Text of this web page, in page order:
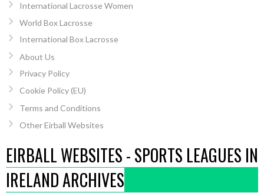
International Lacrosse Women
World Box Lacrosse
International Box Lacrosse
About Us
Privacy Policy
Cookie Policy (EU)
Terms and Conditions
Other Eirball Websites
EIRBALL WEBSITES - SPORTS LEAGUES IN
IRELAND ARCHIVES